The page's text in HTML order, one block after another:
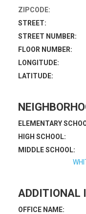
ZIPCODE:
STREET:
STREET NUMBER:
FLOOR NUMBER:
LONGITUDE:
LATITUDE:
ELEMENTARY
HIGH SCHOOL:
MIDDLE SCHOOL:
ADDITIONAL
OFFICE NAME: